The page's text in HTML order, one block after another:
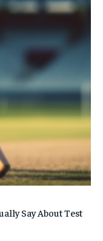
Say About Test